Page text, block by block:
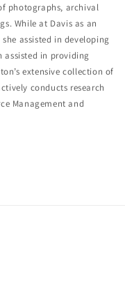
photographs, archival
While at Davis as an
assisted in developing
assisted in providing
extensive collection of
conducts research
Management and